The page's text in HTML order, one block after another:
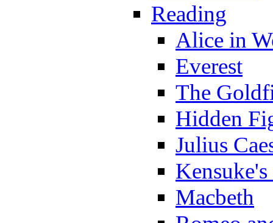
Reading
Alice in
Everest
The
Hidden
Julius
Macbeth